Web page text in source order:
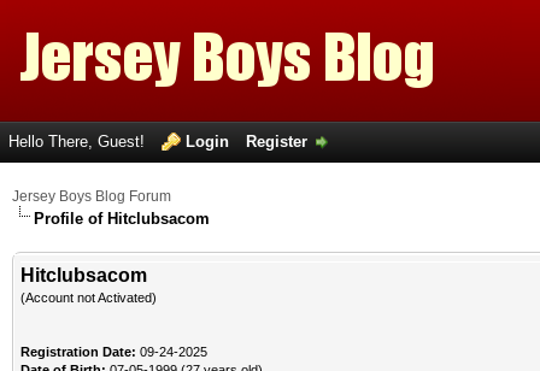
Hello There, Guest! Login Register
Jersey Boys Blog Forum
Profile of Hitclubsacom
Hitclubsacom
(Account not Activated)
Registration Date: 09-24-2025